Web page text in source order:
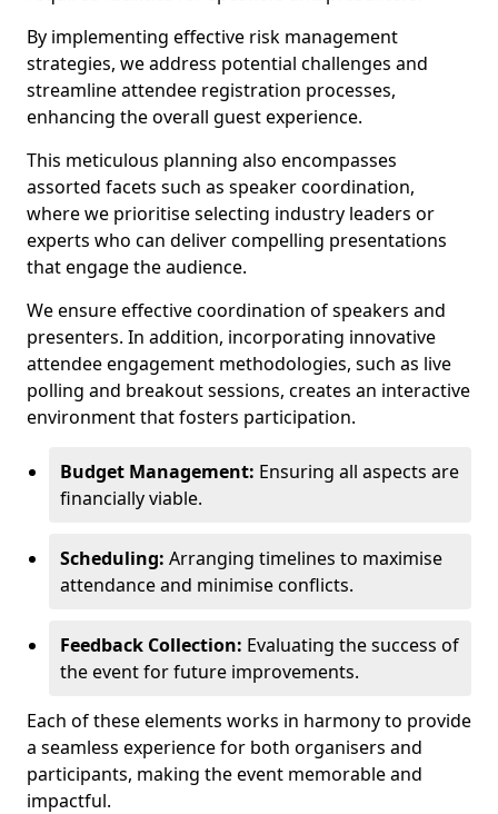
By implementing effective risk management
strategies, we address potential challenges and
streamline attendee registration processes,
enhancing the overall guest experience.
This meticulous planning also encompasses
assorted facets such as speaker coordination,
where we prioritise selecting industry leaders or
experts who can deliver compelling presentations
that engage the audience.
We ensure effective coordination of speakers and
presenters. In addition, incorporating innovative
attendee engagement methodologies, such as live
polling and breakout sessions, creates an interactive
environment that fosters participation.
Budget Management: Ensuring all aspects are
financially viable.
Scheduling: Arranging timelines to maximise
attendance and minimise conflicts.
Feedback Collection: Evaluating the success of
the event for future improvements.
Each of these elements works in harmony to provide
a seamless experience for both organisers and
participants, making the event memorable and
impactful.